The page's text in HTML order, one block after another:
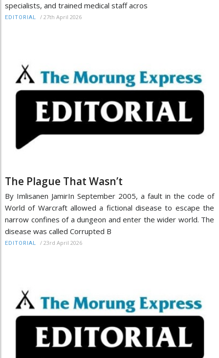
specialists, and trained medical staff acros
EDITORIAL / 27th April 2026
The Plague That Wasn’t
By Imlisanen JamirIn September 2005, a fault in the code of
World of Warcraft allowed a fictional disease to escape the
narrow confines of a dungeon and enter the wider world. The
disease was called Corrupted B
EDITORIAL / 23rd April 2026